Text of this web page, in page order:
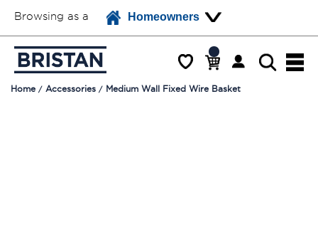
Browsing as a Homeowners
Home Accessories Medium Wall Fixed Wire Basket